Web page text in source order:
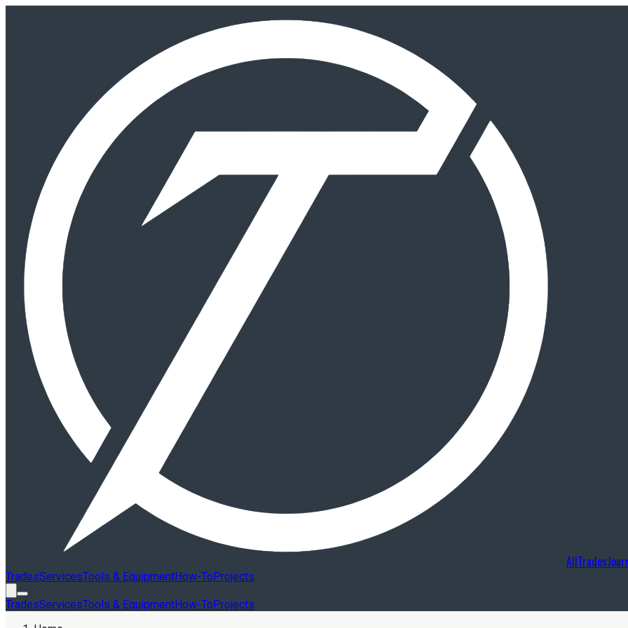
TradesServicesTools & EquipmentHow-ToProjects
TradesServicesTools & EquipmentHow-ToProjects